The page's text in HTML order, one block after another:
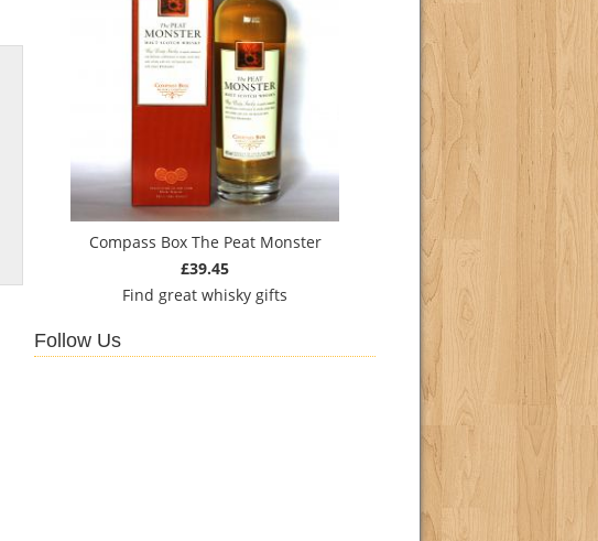
Compass Box The Peat Monster
£39.45
Find great whisky gifts
Follow Us